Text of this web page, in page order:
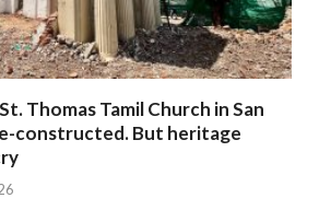
Thomas Tamil Church in San
constructed. But heritage